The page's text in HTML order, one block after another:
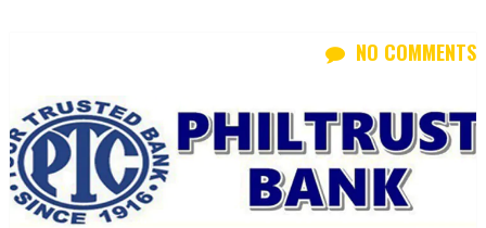
NO COMMENTS